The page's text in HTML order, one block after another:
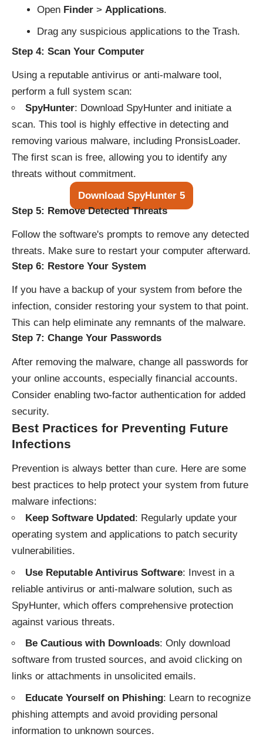
Open Finder> Applications.
Drag any suspicious applications to the Trash.
Step 4: Scan Your Computer
Using a reputable antivirus or anti-malware tool,
perform a full system scan:
SpyHunter: Download SpyHunter and initiate a
scan. This tool is highly effective in detecting and
removing various malware, including PronsisLoader.
The first scan is free, allowing you to identify any
threats without commitment.
Download SpyHunter 5
Step 5: Remove Detected Threats
Follow the software's prompts to remove any detected
threats. Make sure to restart your computer afterward.
Step 6: Restore Your System
If you have a backup of your system from before the
infection, consider restoring your system to that point.
This can help eliminate any remnants of the malware.
Step 7: Change Your Passwords
After removing the malware, change all passwords for
your online accounts, especially financial accounts.
Consider enabling two-factor authentication for added
security.
Best Practices for Preventing Future
Infections
Prevention is always better than cure. Here are some
best practices to help protect your system from future
malware infections:
Keep Software Updated: Regularly update your
operating system and applications to patch security
vulnerabilities.
Use Reputable Antivirus Software: Invest in a
reliable antivirus or anti-malware solution, such as
SpyHunter, which offers comprehensive protection
against various threats.
Be Cautious with Downloads: Only download
software from trusted sources, and avoid clicking on
links or attachments in unsolicited emails.
Educate Yourself on Phishing: Learn to recognize
phishing attempts and avoid providing personal
information to unknown sources.